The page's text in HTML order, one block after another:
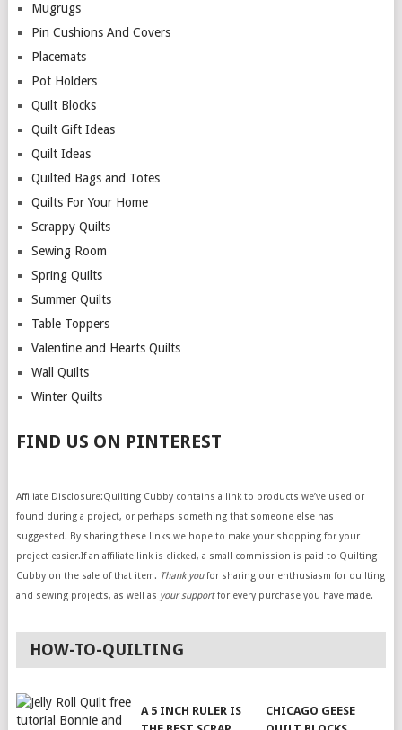
Mugrugs
Pin Cushions And Covers
Placemats
Pot Holders
Quilt Blocks
Quilt Gift Ideas
Quilt Ideas
Quilted Bags and Totes
Quilts For Your Home
Scrappy Quilts
Sewing Room
Spring Quilts
Summer Quilts
Table Toppers
Valentine and Hearts Quilts
Wall Quilts
Winter Quilts
FIND US ON PINTEREST
Affiliate Disclosure:Quilting Cubby contains a link to products we’ve used or
found during a project, or perhaps something that someone else has
suggested. By sharing these links we hope to make your shopping for your
project easier.If an affiliate link is clicked, a small commission is paid to Quilting
Cubby on the sale of that item. Thank youfor sharing our enthusiasm for quilting
and sewing projects, as well as your supportfor every purchase you have made.
HOW-TO-QUILTING
A 5 INCH RULER IS
CHICAGO GEESE